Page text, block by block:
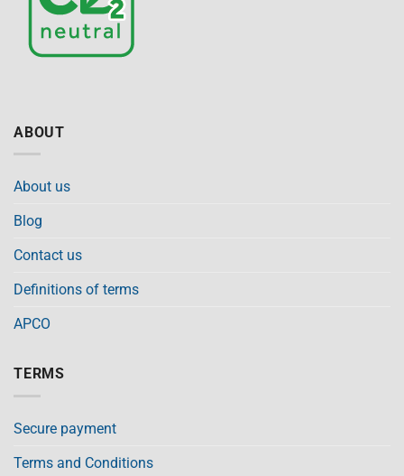
ABOUT
About us
Blog
Contact us
Definitions of terms
APCO
TERMS
Secure payment
Terms and Conditions